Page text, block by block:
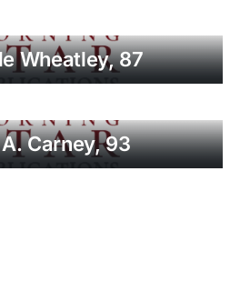
Wheatley, 87
Carney, 93